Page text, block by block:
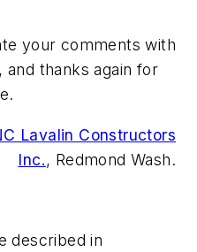
your comments with
thanks again for
Lavalin Constructors
Inc., Redmond Wash.
described in